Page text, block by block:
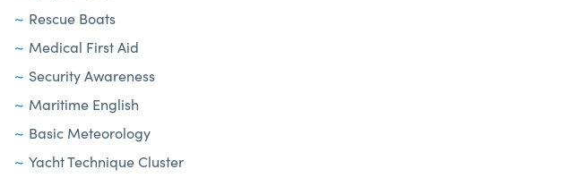
Rescue Boats
Medical First Aid
Security Awareness
Maritime English
Basic Meteorology
Yacht Technique Cluster